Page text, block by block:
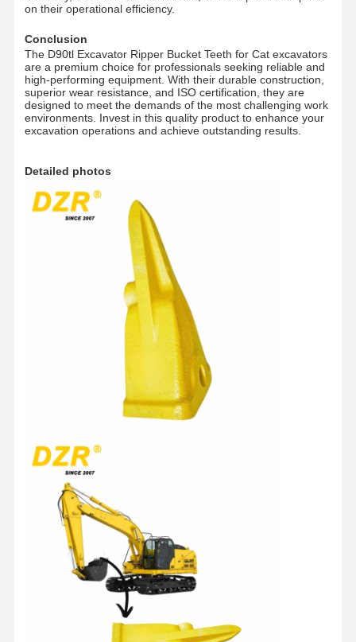
Track Chain
Track Shoe Pad
Track Adjuster
Excavator Attachment
Dozer Cutting Edge
on their operational efficiency.
Conclusion
The D90tl Excavator Ripper Bucket Teeth for Cat excavators
are a premium choice for professionals seeking reliable and
high-performing equipment. With their durable construction,
superior wear resistance, and ISO certification, they are
designed to meet the demands of the most challenging work
environments. Invest in this quality product to enhance your
excavation operations and achieve outstanding results.
Detailed photos